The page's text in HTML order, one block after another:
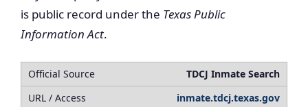
is public record under the Texas Public
Information Act.
TDCJ Inmate Search
inmate.tdcj.texas.gov